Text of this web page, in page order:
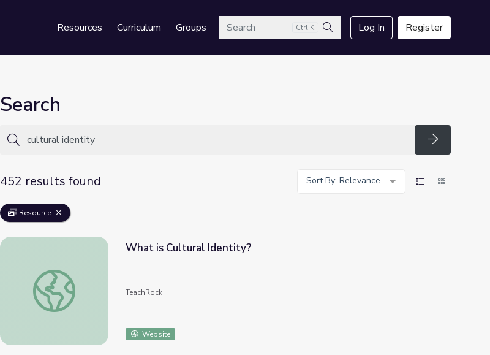
Resources Curriculum GroupsSearch Ctrl K
Search
Log In Register
Search
Search
452 results found
Sort By: Relevance
Resource
What is Cultural Identity?
What is Cultural Identity?
TeachRock
Website